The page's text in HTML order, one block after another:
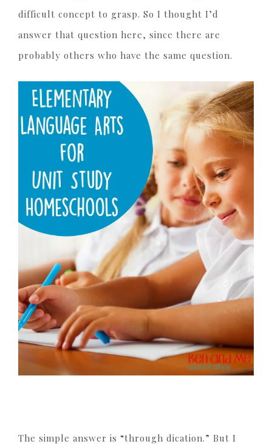
difficult concept to grasp. So I thought I’d
answer that question here, since there are
probably others who have the same question.
The simple answer is “through dication.” But I